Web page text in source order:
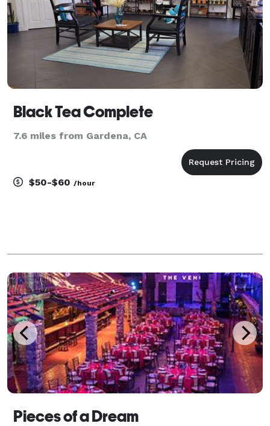
Black Tea Complete
7.6 miles from Gardena, CA
$50-$60 /hour
Pieces of a Dream